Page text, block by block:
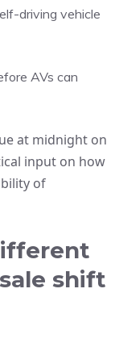
driving vehicle
AVs can
at midnight on
input on how
of
shift